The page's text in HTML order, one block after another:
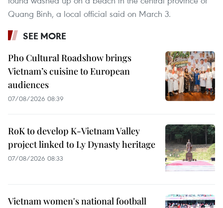
Quang Binh, a local official said on March 3.
SEE MORE
Pho Cultural Roadshow brings
Vietnam’s cuisine to European
audiences
07/08/2026 08:39
RoK to develop K-Vietnam Valley
project linked to Ly Dynasty heritage
07/08/2026 08:33
Vietnam women's national football